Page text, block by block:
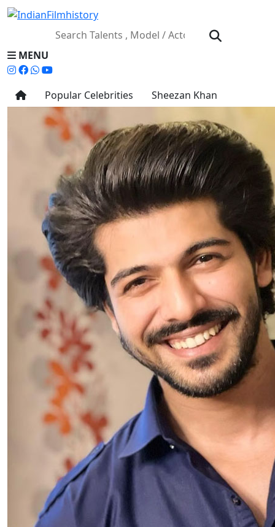
MENU
Popular Celebrities Sheezan Khan